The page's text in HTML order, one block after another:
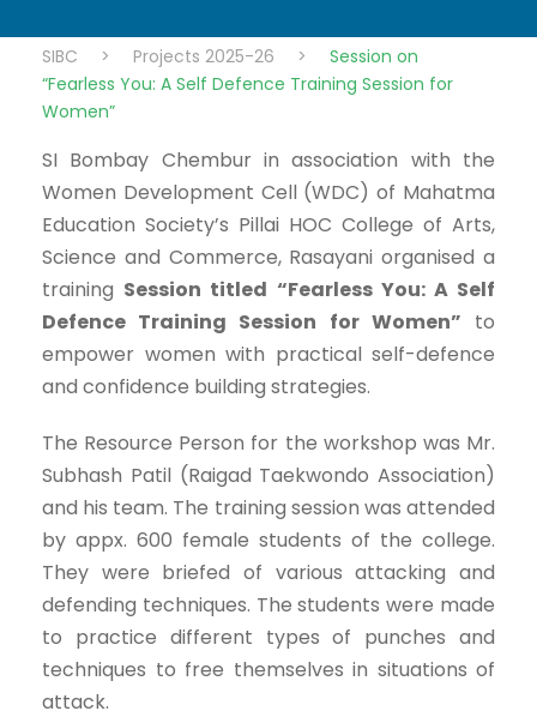
SIBC > Projects 2025-26 >
Session on
“Fearless You: A Self Defence Training Session for
Women”
SI Bombay Chembur in association with the
Women Development Cell (WDC) of Mahatma
Education Society’s Pillai HOC College of Arts,
Science and Commerce, Rasayani organised a
training Session titled “Fearless You: A Self
Defence Training Session for Women” to
empower women with practical self-defence
and confidence building strategies.
The Resource Person for the workshop was Mr.
Subhash Patil (Raigad Taekwondo Association)
and his team. The training session was attended
by appx. 600 female students of the college.
They were briefed of various attacking and
defending techniques. The students were made
to practice different types of punches and
techniques to free themselves in situations of
attack.